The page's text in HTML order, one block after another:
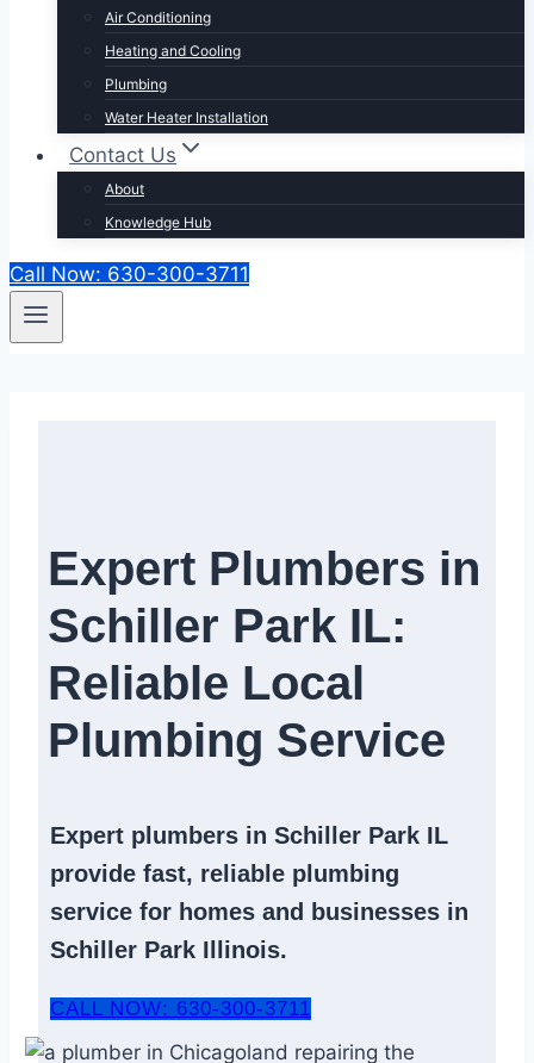
Air Conditioning
Heating and Cooling
Plumbing
Water Heater Installation
Contact Us
About
Knowledge Hub
Call Now: 630-300-3711
Expert Plumbers in
Schiller Park IL:
Reliable Local
Plumbing Service​
Expert plumbers in Schiller Park IL
provide fast, reliable plumbing
service for homes and businesses in
Schiller Park Illinois.
CALL NOW: 630-300-3711